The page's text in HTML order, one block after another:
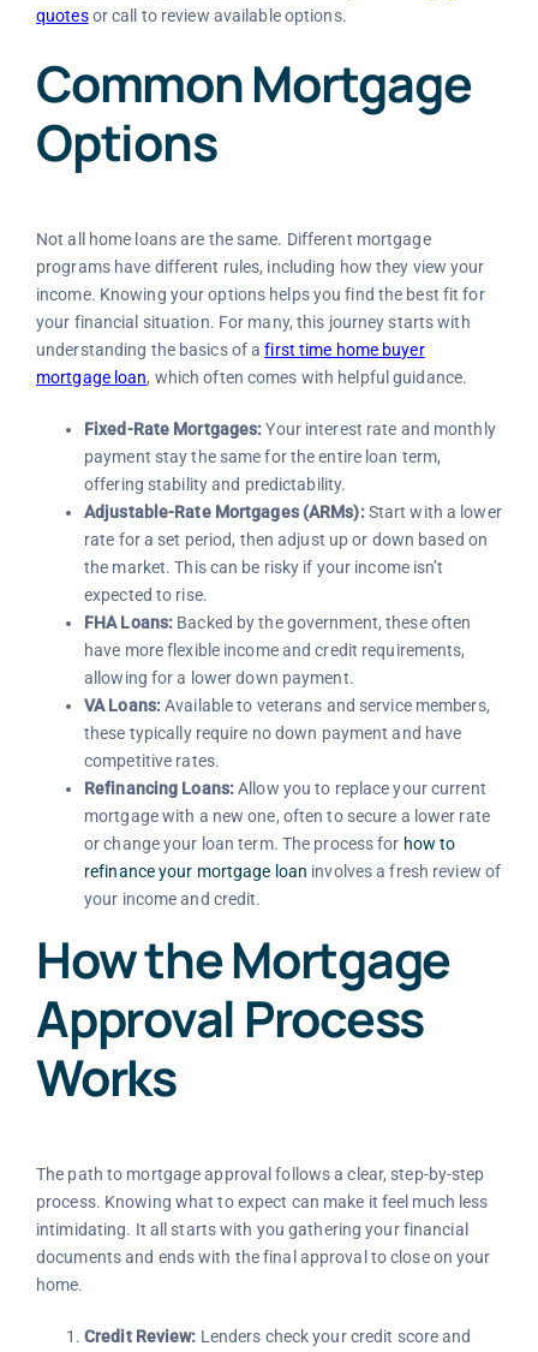
quotesor call to review available options.
Common Mortgage
Options
Not all home loans are the same. Different mortgage
programs have different rules, including how they view your
income. Knowing your options helps you find the best fit for
your financial situation. For many, this journey starts with
understanding the basics of afirst time home buyer
mortgage loan, which often comes with helpful guidance.
Fixed-Rate Mortgages:Your interest rate and monthly
payment stay the same for the entire loan term,
offering stability and predictability.
Adjustable-Rate Mortgages (ARMs):Start with a lower
rate for a set period, then adjust up or down based on
the market. This can be risky if your income isn’t
expected to rise.
FHA Loans: Backed by the government, these often
have more flexible income and credit requirements,
allowing for a lower down payment.
VA Loans:Available to veterans and service members,
these typically require no down payment and have
competitive rates.
Refinancing Loans:Allow you to replace your current
mortgage with a new one, often to secure a lower rate
or change your loan term. The process for how to
refinance your mortgage loan involves a fresh review of
your income and credit.
How the Mortgage
Approval Process
Works
The path to mortgage approval follows a clear, step-by-step
process. Knowing what to expect can make it feel much less
intimidating. It all starts with you gathering your financial
documents and ends with the final approval to close on your
home.
Credit Review: Lenders check your credit score and